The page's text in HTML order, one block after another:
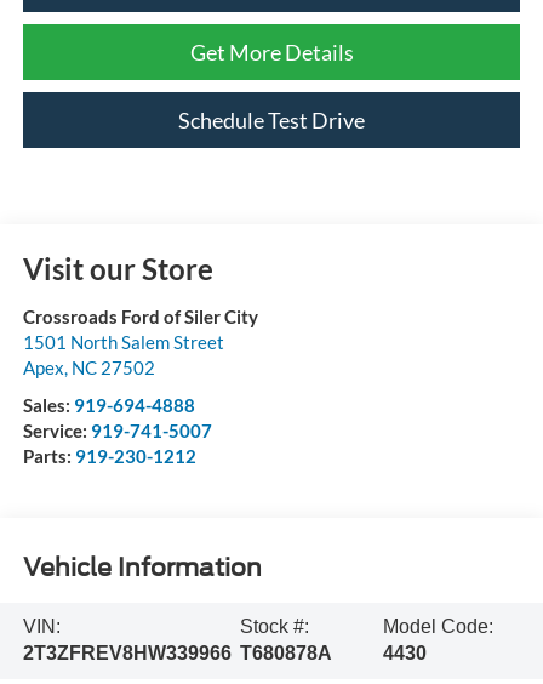
Get More Details
Schedule Test Drive
Visit our Store
Crossroads Ford of Siler City
1501 North Salem Street
Apex, NC 27502
Sales: 919-694-4888
Service: 919-741-5007
Parts: 919-230-1212
Vehicle Information
VIN:
2T3ZFREV8HW339966
Stock #:
T680878A
Model Code:
4430